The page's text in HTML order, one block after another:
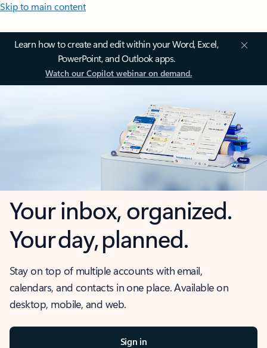
Skip to main content
Learn how to create and edit within your Word, Excel,
PowerPoint, and Outlook apps.
Watch our Copilot webinar on demand.
Your inbox, organized.
Your day, planned.
Stay on top of multiple accounts with email,
calendars, and contacts in one place. Available on
desktop, mobile, and web.
Sign in